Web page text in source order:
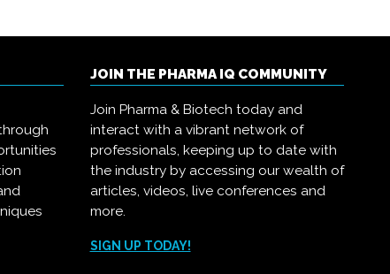
JOIN THE PHARMA IQ COMMUNITY
Join Pharma & Biotech today and
interact with a vibrant network of
professionals, keeping up to date with
the industry by accessing our wealth of
articles, videos, live conferences and
more.
SIGN UP TODAY!